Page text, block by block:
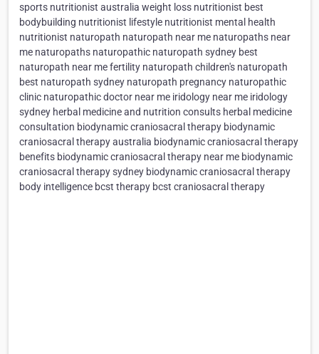
sports nutritionist australia weight loss nutritionist best
bodybuilding nutritionist lifestyle nutritionist mental health
nutritionist naturopath naturopath near me naturopaths near
me naturopaths naturopathic naturopath sydney best
naturopath near me fertility naturopath children's naturopath
best naturopath sydney naturopath pregnancy naturopathic
clinic naturopathic doctor near me iridology near me iridology
sydney herbal medicine and nutrition consults herbal medicine
consultation biodynamic craniosacral therapy biodynamic
craniosacral therapy australia biodynamic craniosacral therapy
benefits biodynamic craniosacral therapy near me biodynamic
craniosacral therapy sydney biodynamic craniosacral therapy
body intelligence bcst therapy bcst craniosacral therapy